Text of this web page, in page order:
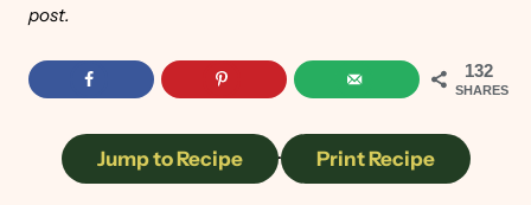
post.
132
SHARES
Jump to Recipe · Print Recipe